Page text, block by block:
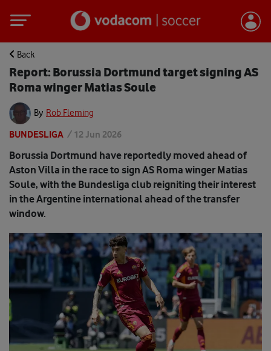
Back
Report: Borussia Dortmund target signing AS
Roma winger Matias Soule
By Rob Fleming
BUNDESLIGA / 12 Jun 2026
Borussia Dortmund have reportedly moved ahead of
Aston Villa in the race to sign AS Roma winger Matias
Soule, with the Bundesliga club reigniting their interest
in the Argentine international ahead of the transfer
window.